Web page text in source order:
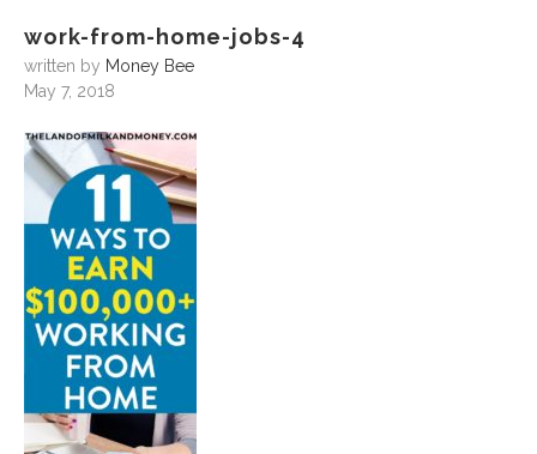
work-from-home-jobs-4
written by Money Bee
May 7, 2018